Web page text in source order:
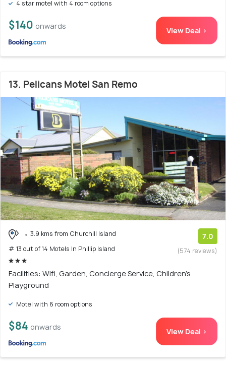
4 star motel with 4 room options
$140 onwards View Deal >
13. Pelicans Motel San Remo
3.9 kms from Churchill Island
# 13 out of 14 Motels In Phillip Island
7.0
(574 reviews)
Facilities: Wifi, Garden, Concierge Service, Children's
Playground
Motel with 6 room options
$84 onwards View Deal >